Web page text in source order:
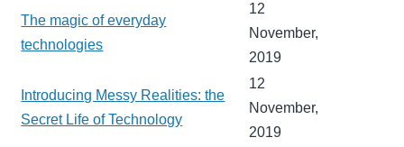
The magic of everyday
technologies
12
November,
2019
Introducing Messy Realities: the
Secret Life of Technology
12
November,
2019